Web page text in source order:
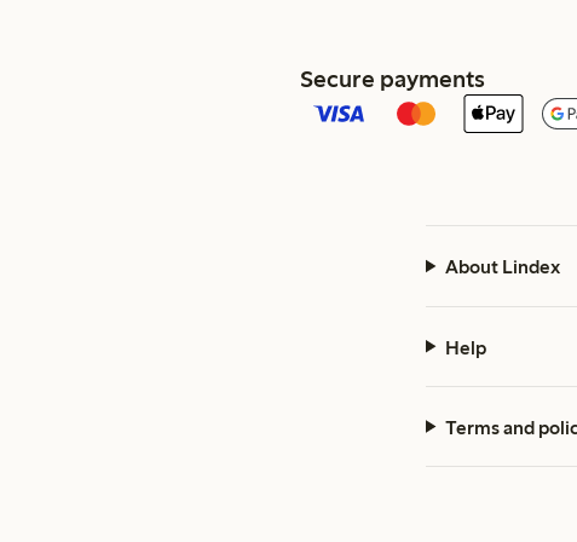
Secure payments
About Lindex
Help
Terms and